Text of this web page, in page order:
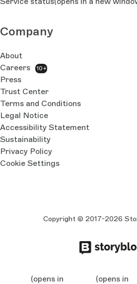
Company
About
Careers
10+
Press
Trust Center
Terms and Conditions
Legal Notice
Accessibility Statement
Sustainability
Privacy Policy
Cookie Settings
Copyright © 2017-2026
(opens in
(opens in